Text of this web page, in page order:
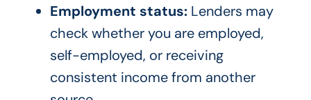
Employment status:Lenders may
check whether you are employed,
self-employed, or receiving
consistent income from another